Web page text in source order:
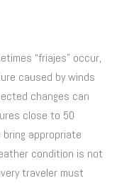
“friajes” occur,
caused by winds
changes can
close to 50
appropriate
condition is not
traveler must